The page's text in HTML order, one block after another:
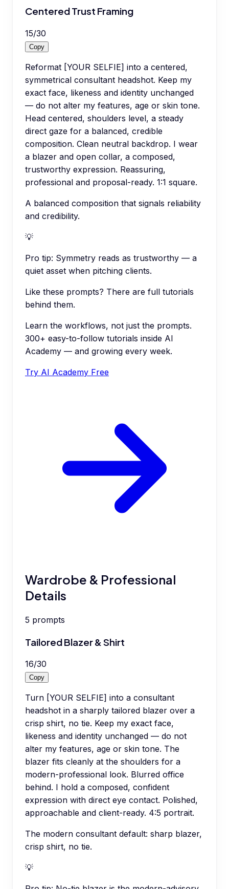
Centered Trust Framing
15/30
Copy
Reformat [YOUR SELFIE] into a centered,
symmetrical consultant headshot. Keep my
exact face, likeness and identity unchanged
— do not alter my features, age or skin tone.
Head centered, shoulders level, a steady
direct gaze for a balanced, credible
composition. Clean neutral backdrop. I wear
a blazer and open collar, a composed,
trustworthy expression. Reassuring,
professional and proposal-ready. 1:1 square.
A balanced composition that signals reliability
and credibility.
💡
Pro tip: Symmetry reads as trustworthy — a
quiet asset when pitching clients.
Like these prompts? There are full tutorials
behind them.
Learn the workflows, not just the prompts.
300+ easy-to-follow tutorials inside AI
Academy — and growing every week.
Try AI Academy Free
Wardrobe & Professional
Details
5 prompts
Tailored Blazer & Shirt
16/30
Copy
Turn [YOUR SELFIE] into a consultant
headshot in a sharply tailored blazer over a
crisp shirt, no tie. Keep my exact face,
likeness and identity unchanged — do not
alter my features, age or skin tone. The
blazer fits cleanly at the shoulders for a
modern-professional look. Blurred office
behind. I hold a composed, confident
expression with direct eye contact. Polished,
approachable and client-ready. 4:5 portrait.
The modern consultant default: sharp blazer,
crisp shirt, no tie.
💡